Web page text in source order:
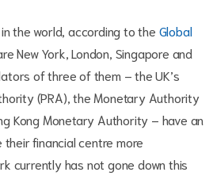
the world, according to the Global
New York, London, Singapore and
of three of them – the UK’s
(PRA), the Monetary Authority
Kong Monetary Authority – have an
financial centre more
currently has not gone down this